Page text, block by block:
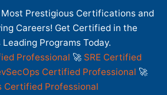
Most Prestigious Certifications and
Careers! Get Certified in the
Leading Programs Today.
Professional 🚀 SRE Certified
Certified Professional 🚀
Certified Professional